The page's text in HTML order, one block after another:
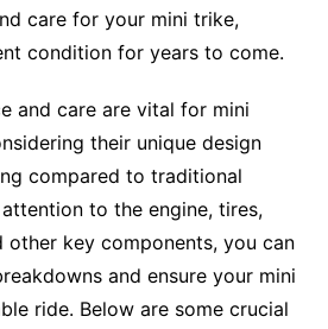
care for your mini trike,
condition for years to come.
and care are vital for mini
their unique design
compared to traditional
to the engine, tires,
other key components, you can
and ensure your mini
ride. Below are some crucial